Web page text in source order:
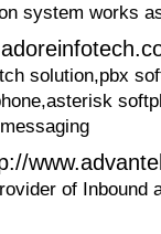
system works
solution,pbx
of Inbound